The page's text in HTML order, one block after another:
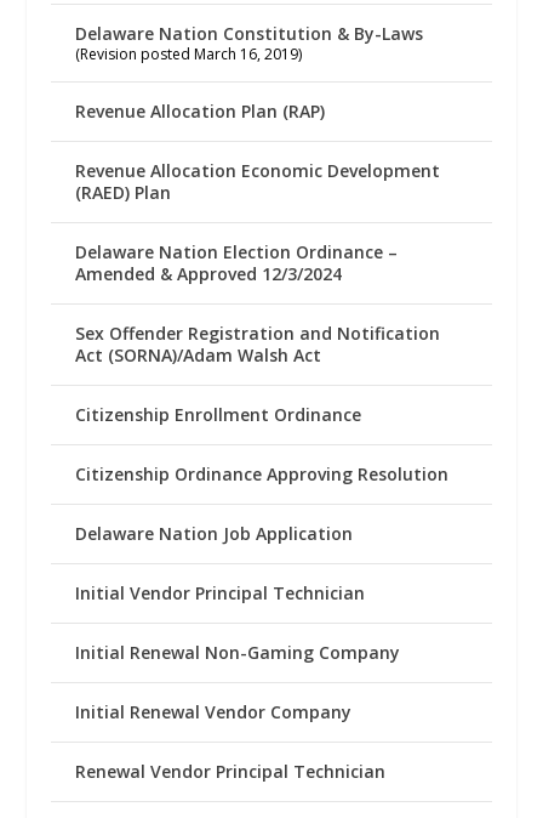
Delaware Nation Constitution & By-Laws
(Revision posted March 16, 2019)
Revenue Allocation Plan (RAP)
Revenue Allocation Economic Development
(RAED) Plan
Delaware Nation Election Ordinance –
Amended & Approved 12/3/2024
Sex Offender Registration and Notification
Act (SORNA)/Adam Walsh Act
Citizenship Enrollment Ordinance
Citizenship Ordinance Approving Resolution
Delaware Nation Job Application
Initial Vendor Principal Technician
Initial Renewal Non-Gaming Company
Initial Renewal Vendor Company
Renewal Vendor Principal Technician